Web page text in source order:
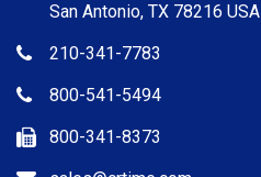
San Antonio, TX 78216 USA
210-341-7783
800-541-5494
800-341-8373